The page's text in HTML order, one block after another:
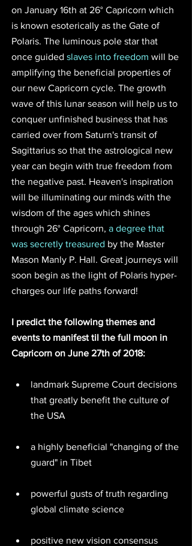
on January 16th at 26° Capricorn which
is known esoterically as the Gate of
Polaris. The luminous pole star that
once guided slaves into freedom will be
amplifying the beneficial properties of
our new Capricorn cycle. The growth
wave of this lunar season will help us to
conquer unfinished business that has
carried over from Saturn's transit of
Sagittarius so that the astrological new
year can begin with true freedom from
the negative past. Heaven's inspiration
will be illuminating our minds with the
wisdom of the ages which shines
through 26° Capricorn, a degree that
was secretly treasured by the Master
Mason Manly P. Hall. Great journeys will
soon begin as the light of Polaris hyper-
charges our life paths forward!
I predict the following themes and
events to manifest til the full moon in
Capricorn on June 27th of 2018:
landmark Supreme Court decisions
that greatly benefit the culture of
the USA
a highly beneficial "changing of the
guard" in Tibet
powerful gusts of truth regarding
global climate science
positive new vision consensus